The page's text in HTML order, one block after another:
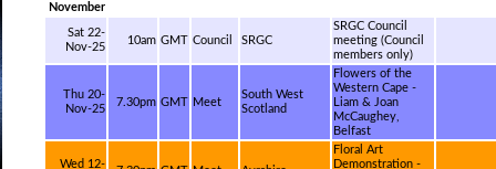
November
Sat 22-
Nov-25
10am GMT Council SRGC
SRGC Council
meeting (Council
members only)
Thu 20-
Nov-25
7.30pm GMT Meet
South West
Scotland
Flowers of the
Western Cape -
Liam & Joan
McCaughey,
Belfast
Wed 12-
Floral Art
Demonstration -